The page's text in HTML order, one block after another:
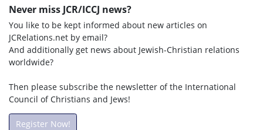
Never miss JCR/ICCJ news?
You like to be kept informed about new articles on
JCRelations.net by email?
And additionally get news about Jewish-Christian relations
worldwide?
Then please subscribe the newsletter of the International
Council of Christians and Jews!
Register Now!